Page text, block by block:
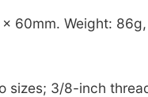
60mm. Weight:
sizes; 3/8-inch